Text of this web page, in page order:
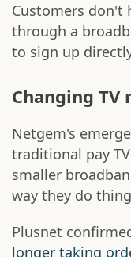
Customers don't
through a
to sign up
Changing TV
Netgem's
traditional pay
smaller
way they do
Plusnet
longer taking